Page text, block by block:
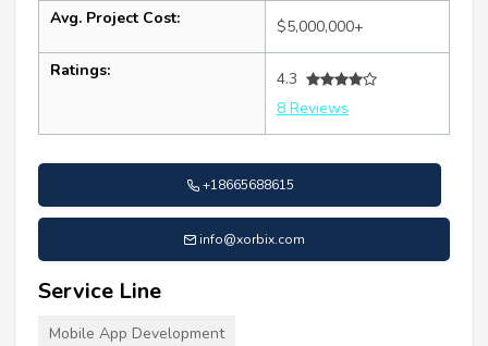
Avg. Project Cost: $5,000,000+
Ratings:
4.3
8 Reviews
+18665688615
info@xorbix.com
Service Line
Mobile App Development